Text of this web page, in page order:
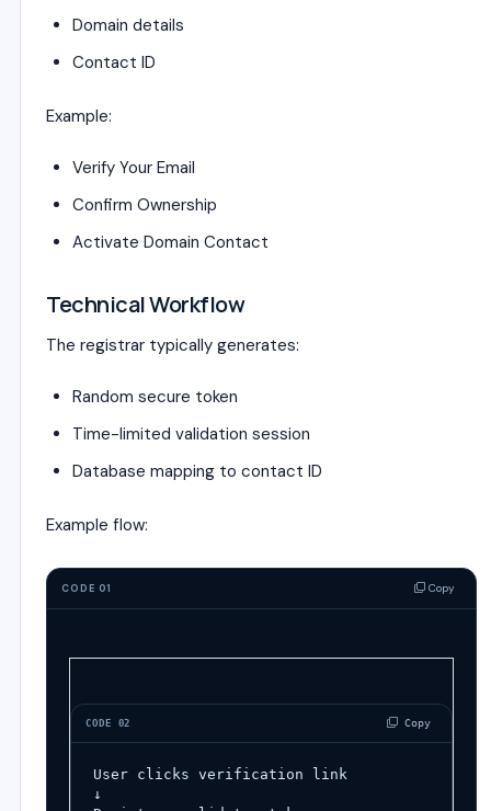
Domain details
Contact ID
Example:
Verify Your Email
Confirm Ownership
Activate Domain Contact
Technical Workflow
The registrar typically generates:
Random secure token
Time-limited validation session
Database mapping to contact ID
Example flow:
CODE 01 Copy
CODE 02 Copy
User clicks verification link
↓